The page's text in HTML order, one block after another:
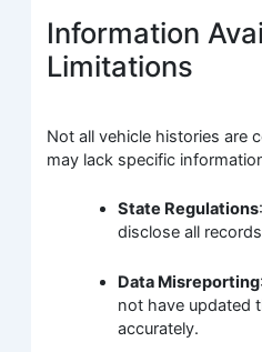
Information
Limitations
Not all vehicle histories are
may lack specific
State Regulations
disclose all
Data Misreporting
not have updated
accurately.